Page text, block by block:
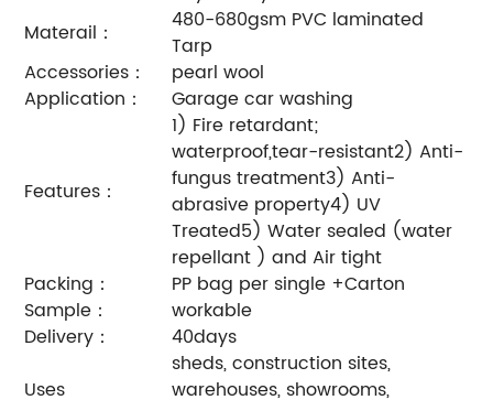
Materail：
480-680gsm PVC laminated
Tarp
Accessories：
pearl wool
Application：
Garage car washing
Features：
1) Fire retardant;
waterproof,tear-resistant2) Anti-
fungus treatment3) Anti-
abrasive property4) UV
Treated5) Water sealed (water
repellant ) and Air tight
Packing：
PP bag per single +Carton
Sample：
workable
Delivery：
40days
Uses
sheds, construction sites,
warehouses, showrooms,